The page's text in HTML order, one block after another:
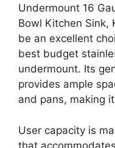
Undermount 16
Bowl Kitchen Sink,
be an excellent
best budget
undermount. Its
provides ample
and pans, making
User capacity is
that